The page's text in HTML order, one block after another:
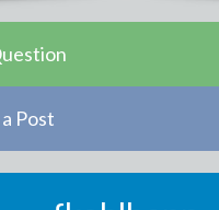
Post